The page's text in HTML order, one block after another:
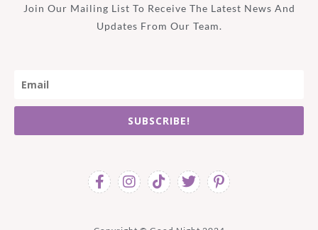
Join Our Mailing List To Receive The Latest News And
Updates From Our Team.
SUBSCRIBE!